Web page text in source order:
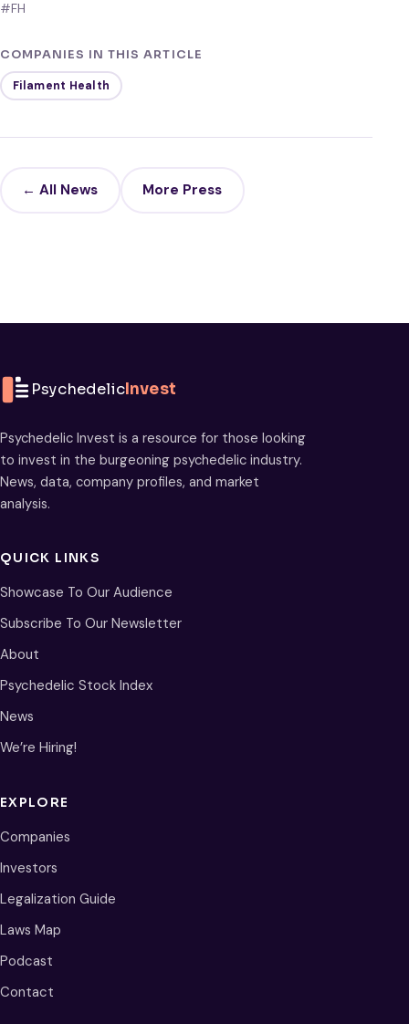
#FH
COMPANIES IN THIS ARTICLE
Filament Health
← All News More Press
PsychedelicInvest
Psychedelic Invest is a resource for those looking
to invest in the burgeoning psychedelic industry.
News, data, company profiles, and market
analysis.
QUICK LINKS
Showcase To Our Audience
Subscribe To Our Newsletter
About
Psychedelic Stock Index
News
We’re Hiring!
EXPLORE
Companies
Investors
Legalization Guide
Laws Map
Podcast
Contact